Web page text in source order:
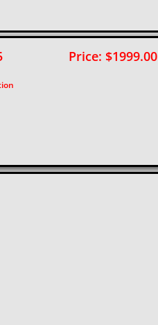
V5 Price: $1999.00